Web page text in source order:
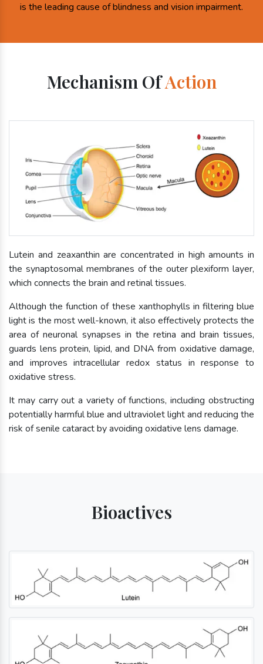
is the leading cause of blindness and vision impairment.
Mechanism OfAction
Lutein and zeaxanthin are concentrated in high amounts in
the synaptosomal membranes of the outer plexiform layer,
which connects the brain and retinal tissues.
Although the function of these xanthophylls in filtering blue
light is the most well-known, it also effectively protects the
area of neuronal synapses in the retina and brain tissues,
guards lens protein, lipid, and DNA from oxidative damage,
and improves intracellular redox status in response to
oxidative stress.
It may carry out a variety of functions, including obstructing
potentially harmful blue and ultraviolet light and reducing the
risk of senile cataract by avoiding oxidative lens damage.
Bioactives